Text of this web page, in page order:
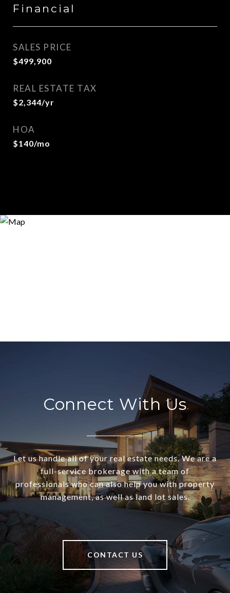
Financial
SALES PRICE
$499,900
REAL ESTATE TAX
$2,344/yr
HOA
$140/mo
Connect With Us
Let us handle all of your real estate needs. We are a
full-service brokerage with a team of
professionals who can also help you with property
management, as well as land lot sales.
CONTACT US